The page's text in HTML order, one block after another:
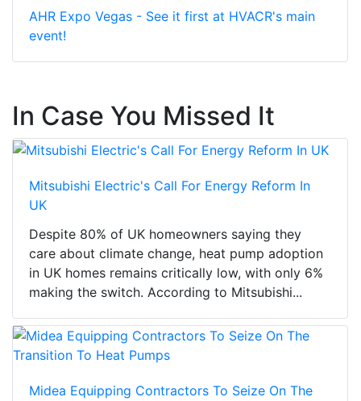
AHR Expo Vegas - See it first at HVACR's main
event!
In Case You Missed It
Mitsubishi Electric's Call For Energy Reform In
UK
Despite 80% of UK homeowners saying they
care about climate change, heat pump adoption
in UK homes remains critically low, with only 6%
making the switch. According to Mitsubishi...
Midea Equipping Contractors To Seize On The